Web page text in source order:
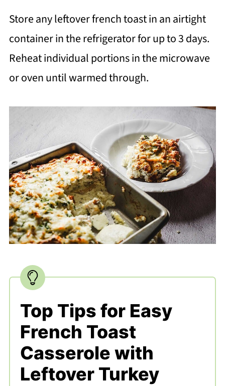
Store any leftover french toast in an airtight
container in the refrigerator for up to 3 days.
Reheat individual portions in the microwave
or oven until warmed through.
Top Tips for Easy
French Toast
Casserole with
Leftover Turkey